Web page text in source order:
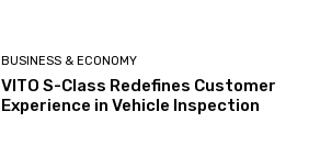
BUSINESS & ECONOMY
VITO S-Class Redefines Customer
Experience in Vehicle Inspection